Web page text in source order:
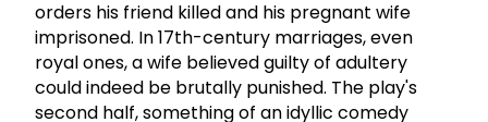
orders his friend killed and his pregnant wife
imprisoned. In 17th-century marriages, even
royal ones, a wife believed guilty of adultery
could indeed be brutally punished. The play's
second half, something of an idyllic comedy